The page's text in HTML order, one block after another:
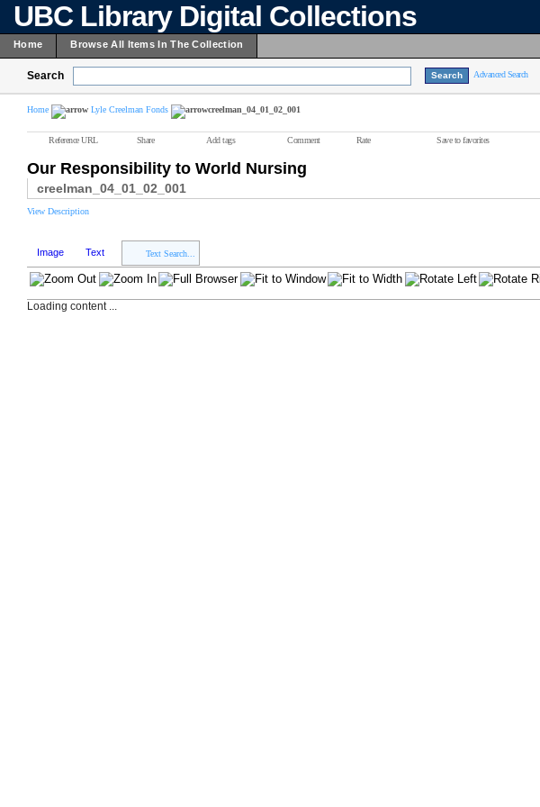
UBC Library Digital Collections
Home Browse All Items In The Collection
Search Advanced Search
Home Lyle Creelman Fonds creelman_04_01_02_001
Reference URL Share Add tags Comment Rate Save to favorites
Our Responsibility to World Nursing
creelman_04_01_02_001
View Description
Image Text Text Search...
Loading content ...